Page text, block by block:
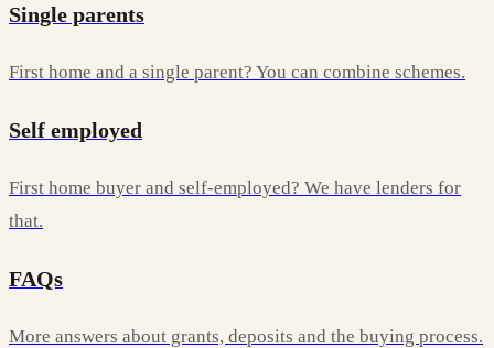
Single parents
First home and a single parent? You can combine schemes.
Self employed
First home buyer and self-employed? We have lenders for
that.
FAQs
More answers about grants, deposits and the buying process.